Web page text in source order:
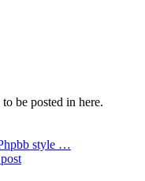
be posted in here.
style …